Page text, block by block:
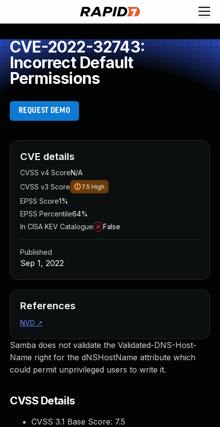
CVE-2022-32743:
Incorrect Default
Permissions
REQUEST DEMO
Samba does not validate the Validated-DNS-Host-
Name right for the dNSHostName attribute which
could permit unprivileged users to write it.
CVSS Details
CVSS 3.1 Base Score: 7.5
CVE details
CVSS v4 ScoreN/A
CVSS v3 Score
7.5 High
EPSS Score1%
EPSS Percentile64%
In CISA KEV Catalogue
False
Published
Sep 1, 2022
References
NVD ↗